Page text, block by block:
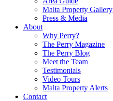
Malta Property Gallery
Press & Media
About
Why Perry?
The Perry Magazine
The Perry Blog
Meet the Team
Testimonials
Video Tours
Malta Property Alerts
Contact